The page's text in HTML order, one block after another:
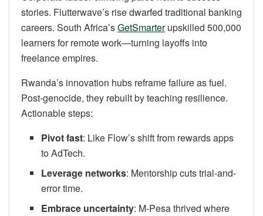
stories. Flutterwave’s rise dwarfed traditional banking
careers. South Africa’sGetSmarterupskilled 500,000
learners for remote work—turning layoffs into
freelance empires.
Rwanda’s innovation hubs reframe failure as fuel.
Post-genocide, they rebuilt by teaching resilience.
Actionable steps:
Pivot fast: Like Flow’s shift from rewards apps
to AdTech.
Leverage networks: Mentorship cuts trial-and-
error time.
Embrace uncertainty: M-Pesa thrived where